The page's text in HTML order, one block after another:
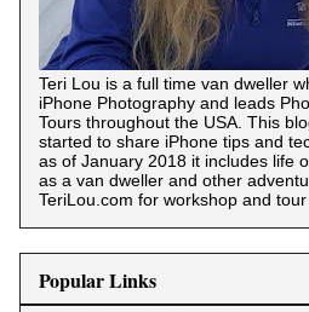
Teri Lou is a full time van dweller
iPhone Photography and leads
Tours throughout the USA. This
started to share iPhone tips and
as of January 2018 it includes life
as a van dweller and other
TeriLou.com for workshop and
Popular Links